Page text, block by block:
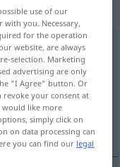
use of our
with you. Necessary,
for the operation
website, are always
selection. Marketing
advertising are only
"I Agree" button. Or
revoke your consent at
like more
simply click on
on data processing can
you can find our legal